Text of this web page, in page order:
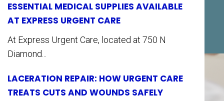
ESSENTIAL MEDICAL SUPPLIES AVAILABLE
AT EXPRESS URGENT CARE
At Express Urgent Care, located at 750 N
Diamond...
LACERATION REPAIR: HOW URGENT CARE
TREATS CUTS AND WOUNDS SAFELY